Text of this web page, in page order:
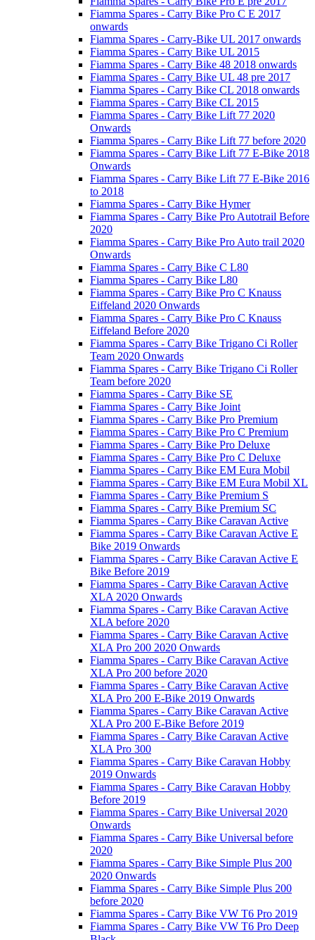
Fiamma Spares - Carry Bike Pro C E 2017
onwards
Fiamma Spares - Carry-Bike UL 2017 onwards
Fiamma Spares - Carry Bike UL 2015
Fiamma Spares - Carry Bike 48 2018 onwards
Fiamma Spares - Carry Bike UL 48 pre 2017
Fiamma Spares - Carry Bike CL 2018 onwards
Fiamma Spares - Carry Bike CL 2015
Fiamma Spares - Carry Bike Lift 77 2020
Onwards
Fiamma Spares - Carry Bike Lift 77 before 2020
Fiamma Spares - Carry Bike Lift 77 E-Bike 2018
Onwards
Fiamma Spares - Carry Bike Lift 77 E-Bike 2016
to 2018
Fiamma Spares - Carry Bike Hymer
Fiamma Spares - Carry Bike Pro Autotrail Before
2020
Fiamma Spares - Carry Bike Pro Auto trail 2020
Onwards
Fiamma Spares - Carry Bike C L80
Fiamma Spares - Carry Bike L80
Fiamma Spares - Carry Bike Pro C Knauss
Eiffeland 2020 Onwards
Fiamma Spares - Carry Bike Pro C Knauss
Eiffeland Before 2020
Fiamma Spares - Carry Bike Trigano Ci Roller
Team 2020 Onwards
Fiamma Spares - Carry Bike Trigano Ci Roller
Team before 2020
Fiamma Spares - Carry Bike SE
Fiamma Spares - Carry Bike Joint
Fiamma Spares - Carry Bike Pro Premium
Fiamma Spares - Carry Bike Pro C Premium
Fiamma Spares - Carry Bike Pro Deluxe
Fiamma Spares - Carry Bike Pro C Deluxe
Fiamma Spares - Carry Bike EM Eura Mobil
Fiamma Spares - Carry Bike EM Eura Mobil XL
Fiamma Spares - Carry Bike Premium S
Fiamma Spares - Carry Bike Premium SC
Fiamma Spares - Carry Bike Caravan Active
Fiamma Spares - Carry Bike Caravan Active E
Bike 2019 Onwards
Fiamma Spares - Carry Bike Caravan Active E
Bike Before 2019
Fiamma Spares - Carry Bike Caravan Active
XLA 2020 Onwards
Fiamma Spares - Carry Bike Caravan Active
XLA before 2020
Fiamma Spares - Carry Bike Caravan Active
XLA Pro 200 2020 Onwards
Fiamma Spares - Carry Bike Caravan Active
XLA Pro 200 before 2020
Fiamma Spares - Carry Bike Caravan Active
XLA Pro 200 E-Bike 2019 Onwards
Fiamma Spares - Carry Bike Caravan Active
XLA Pro 200 E-Bike Before 2019
Fiamma Spares - Carry Bike Caravan Active
XLA Pro 300
Fiamma Spares - Carry Bike Caravan Hobby
2019 Onwards
Fiamma Spares - Carry Bike Caravan Hobby
Before 2019
Fiamma Spares - Carry Bike Universal 2020
Onwards
Fiamma Spares - Carry Bike Universal before
2020
Fiamma Spares - Carry Bike Simple Plus 200
2020 Onwards
Fiamma Spares - Carry Bike Simple Plus 200
before 2020
Fiamma Spares - Carry Bike VW T6 Pro 2019
Fiamma Spares - Carry Bike VW T6 Pro Deep